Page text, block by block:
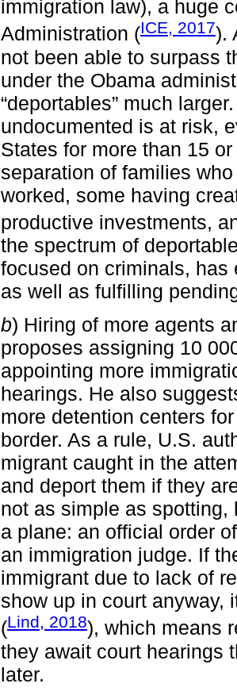
immigration law), a huge
Administration (ICE, 2017).
not been able to surpass
under the Obama
“deportables” much
undocumented is at risk,
States for more than 15
separation of families
worked, some having
productive investments,
the spectrum of
focused on criminals, has
as well as fulfilling
b) Hiring of more agents
proposes assigning 10
appointing more
hearings. He also
more detention centers
border. As a rule, U.S.
migrant caught in the
and deport them if they
not as simple as
a plane: an official order
an immigration judge. If
immigrant due to lack of
show up in court anyway,
(Lind, 2018), which means
they await court hearings
later.